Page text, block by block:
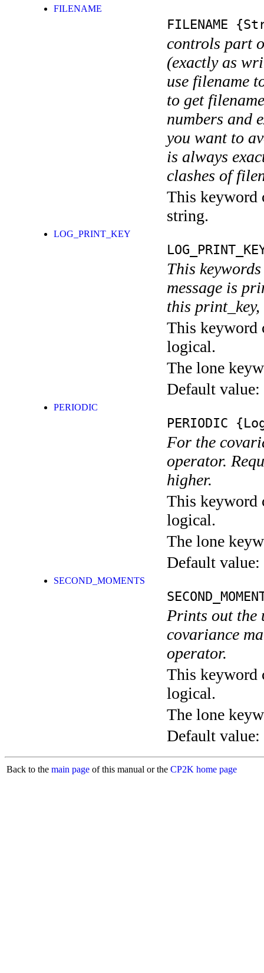
FILENAME
FILENAME
controls part
(exactly as
use filename
to get
numbers and
you want to
is always
clashes of
This keyword
string.
LOG_PRINT_KEY
This
message is
this
This keyword
logical.
The lone
Default value:
PERIODIC
PERIODIC
For the
operator.
higher.
This keyword
logical.
The lone
Default value:
SECOND_MOMENTS
Prints out
covariance
operator.
This keyword
logical.
The lone
Default value:
Back to the main page of this manual or the CP2K home page